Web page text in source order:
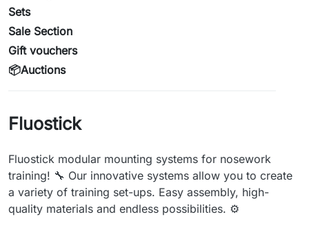
Sets
Sale Section
Gift vouchers
📦Auctions
Fluostick
Fluostick modular mounting systems for nosework
training! 🔧 Our innovative systems allow you to create
a variety of training set-ups. Easy assembly, high-
quality materials and endless possibilities. ⚙️